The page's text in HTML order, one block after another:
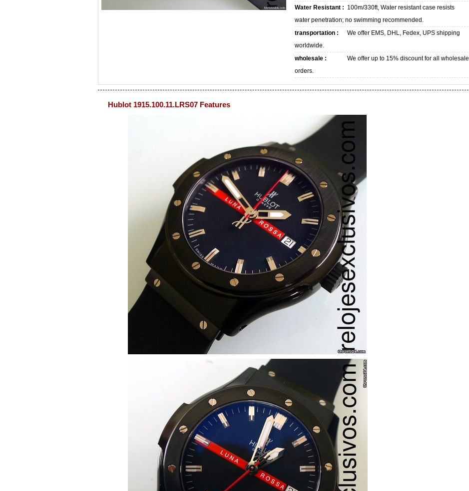
Water Resistant : 100m/330ft, Water resistant case resists
water penetration; no swimming recommended.
transportation :
We offer EMS, DHL, Fedex, UPS shipping
worldwide.
wholesale :
We offer up to 15% discount for all wholesale
orders.
Hublot 1915.100.11.LRS07 Features